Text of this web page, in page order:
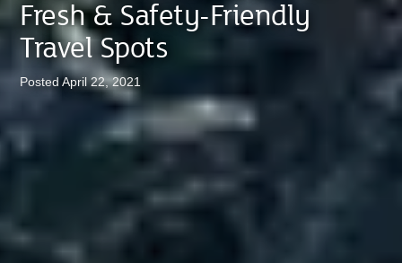
Fresh & Safety-Friendly
Travel Spots
Posted April 22, 2021